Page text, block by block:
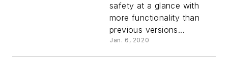
safety at a glance with
more functionality than
previous versions...
Jan. 6, 2020